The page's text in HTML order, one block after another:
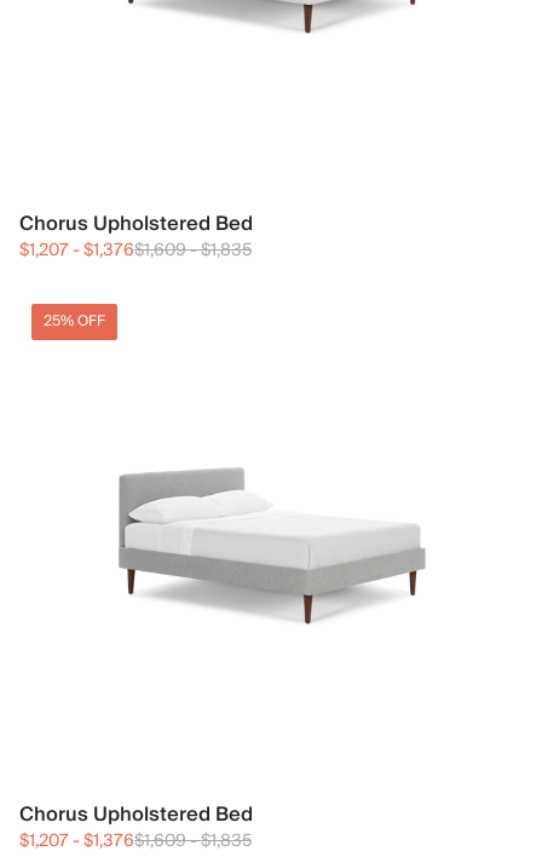
Chorus Upholstered Bed
$1,207-$1,376$1,609-$1,835
25% OFF
Chorus Upholstered Bed
$1,207-$1,376$1,609-$1,835